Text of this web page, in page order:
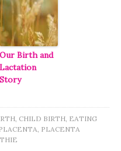
Our Birth and
Lactation
Story
, CHILD BIRTH, EATING
, PLACENTA